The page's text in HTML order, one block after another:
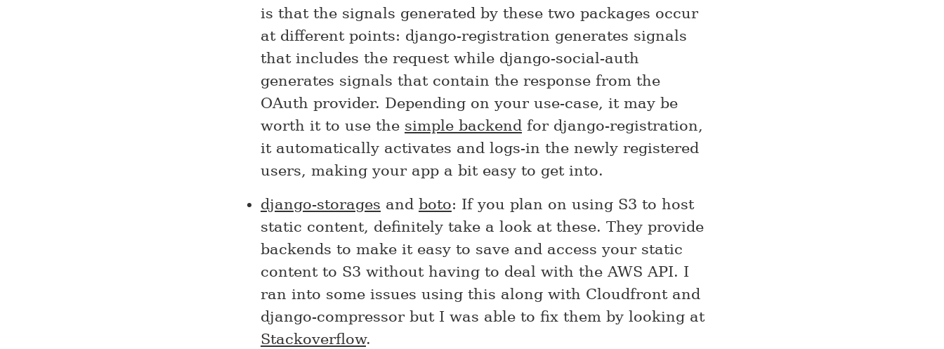
is that the signals generated by these two packages occur
at different points: django-registration generates signals
that includes the request while django-social-auth
generates signals that contain the response from the
OAuth provider. Depending on your use-case, it may be
worth it to use the simple backend for django-registration,
it automatically activates and logs-in the newly registered
users, making your app a bit easy to get into.
django-storages and boto: If you plan on using S3 to host
static content, definitely take a look at these. They provide
backends to make it easy to save and access your static
content to S3 without having to deal with the AWS API. I
ran into some issues using this along with Cloudfront and
django-compressor but I was able to fix them by looking at
Stackoverflow.